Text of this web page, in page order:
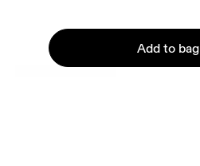
Add to bag
Liechtenstein